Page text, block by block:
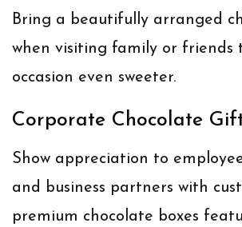
Bring a beautifully arranged
when visiting family or friends
occasion even sweeter.
Corporate Chocolate
Show appreciation to
and business partners with
premium chocolate boxes